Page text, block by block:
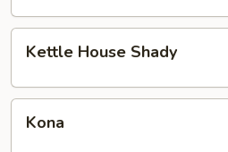
Punch
House
Shady
Kettle House Shady
Kona